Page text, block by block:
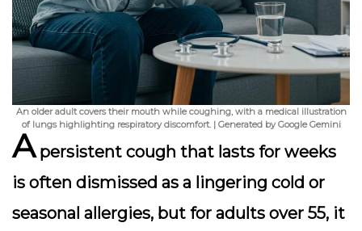
An older adult covers their mouth while coughing, with a medical illustration
of lungs highlighting respiratory discomfort. | Generated by Google Gemini
A persistent cough that lasts for weeks
is often dismissed as a lingering cold or
seasonal allergies, but for adults over 55, it